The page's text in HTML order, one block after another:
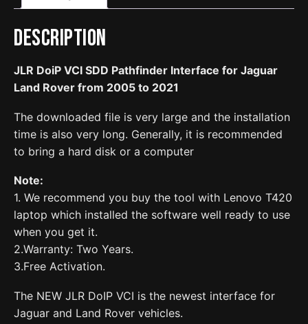
from
2005
to
2021
quantity
Description
JLR DoiP VCI SDD Pathfinder Interface for Jaguar
Land Rover from 2005 to 2021
The downloaded file is very large and the installation
time is also very long. Generally, it is recommended
to bring a hard disk or a computer
Note:
1. We recommend you buy the tool with Lenovo T420
laptop which installed the software well ready to use
when you get it.
2.Warranty: Two Years.
3.Free Activation.
The NEW JLR DoIP VCI is the newest interface for
Jaguar and Land Rover vehicles.